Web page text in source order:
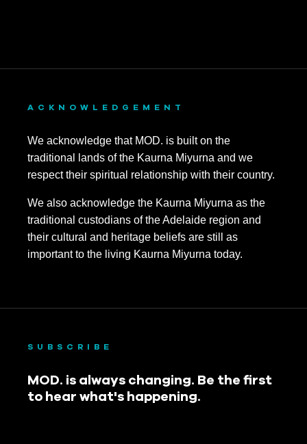
ACKNOWLEDGEMENT
We acknowledge that MOD. is built on the
traditional lands of the Kaurna Miyurna and we
respect their spiritual relationship with their country.
We also acknowledge the Kaurna Miyurna as the
traditional custodians of the Adelaide region and
their cultural and heritage beliefs are still as
important to the living Kaurna Miyurna today.
SUBSCRIBE
MOD. is always changing. Be the first
to hear what's happening.